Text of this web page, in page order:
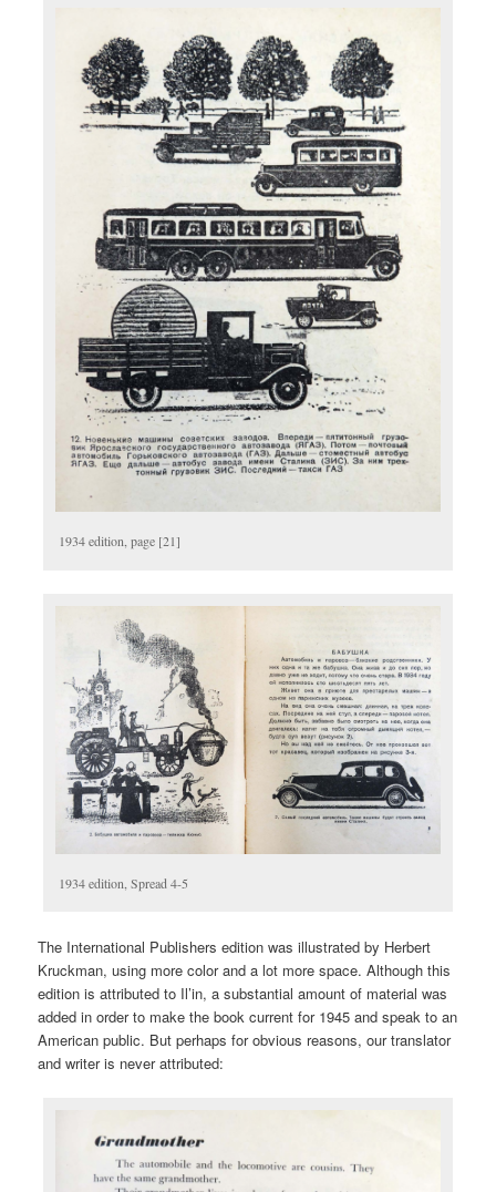
1934 edition, page [21]
1934 edition, Spread 4-5
The International Publishers edition was illustrated by Herbert
Kruckman, using more color and a lot more space. Although this
edition is attributed to Il’in, a substantial amount of material was
added in order to make the book current for 1945 and speak to an
American public. But perhaps for obvious reasons, our translator
and writer is never attributed: